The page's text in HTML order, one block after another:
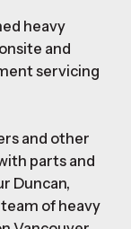
heavy
and
servicing
and other
parts and
Duncan,
of heavy